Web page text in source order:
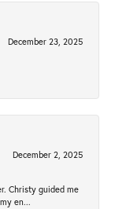
December 23, 2025
December 2, 2025
Christy guided me
en...